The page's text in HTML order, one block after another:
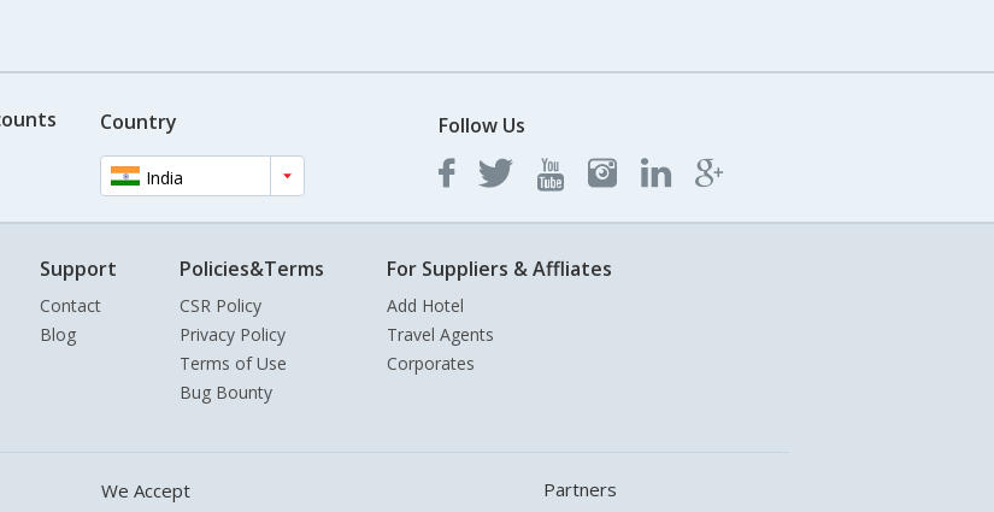
Country
India
Follow Us
Support
Contact
Blog
Policies&Terms
CSR Policy
Privacy Policy
Terms of Use
Bug Bounty
For Suppliers & Affliates
Add Hotel
Travel Agents
Corporates
We Accept Partners